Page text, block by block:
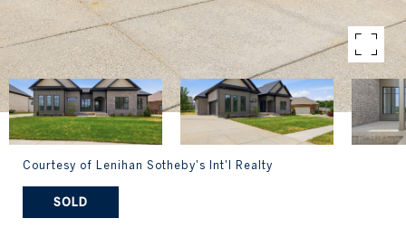
Courtesy of Lenihan Sotheby's Int'l Realty
SOLD